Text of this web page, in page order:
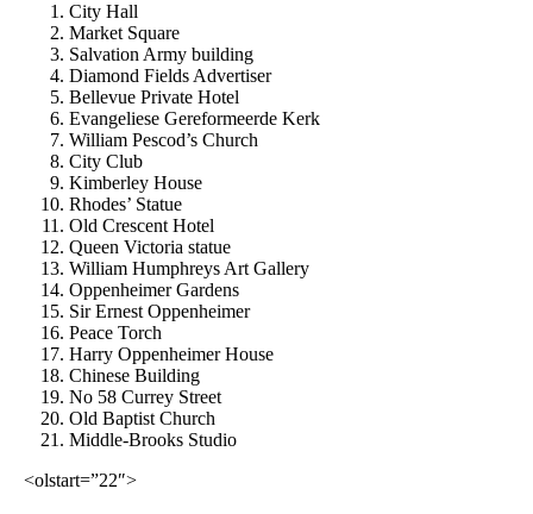
City Hall
Market Square
Salvation Army building
Diamond Fields Advertiser
Bellevue Private Hotel
Evangeliese Gereformeerde Kerk
William Pescod’s Church
City Club
Kimberley House
Rhodes’ Statue
Old Crescent Hotel
Queen Victoria statue
William Humphreys Art Gallery
Oppenheimer Gardens
Sir Ernest Oppenheimer
Peace Torch
Harry Oppenheimer House
Chinese Building
No 58 Currey Street
Old Baptist Church
Middle-Brooks Studio
<olstart=”22″>